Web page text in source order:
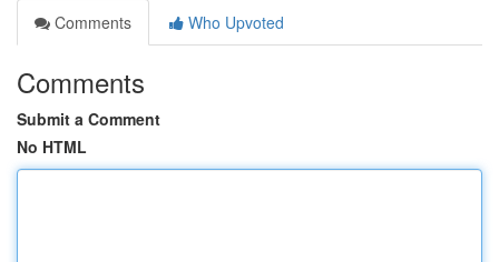
Comments
Who Upvoted
Comments
Submit a Comment
No HTML